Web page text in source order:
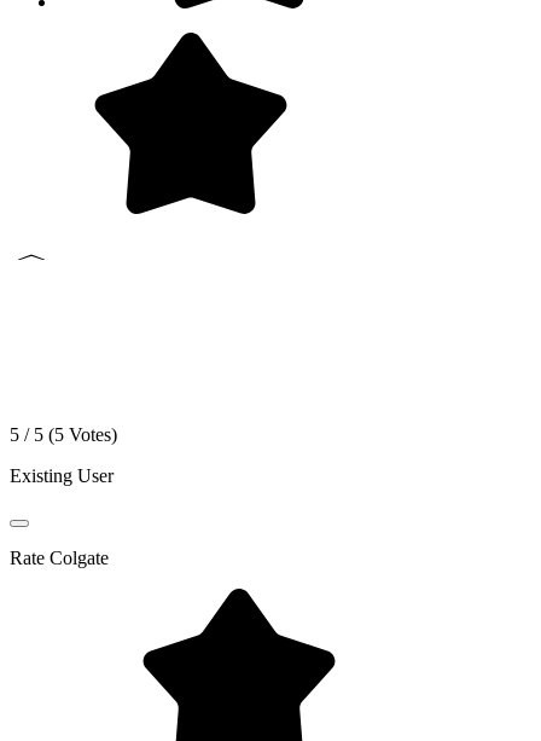
5 / 5 (5 Votes)
Existing User
Rate Colgate